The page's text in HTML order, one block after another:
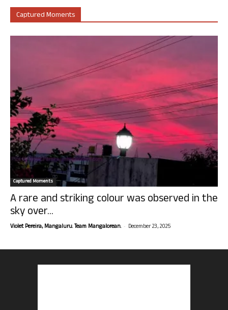
Captured Moments
Captured Moments
A rare and striking colour was observed in the
sky over...
Violet Pereira, Mangaluru. Team Mangalorean. - December 23, 2025